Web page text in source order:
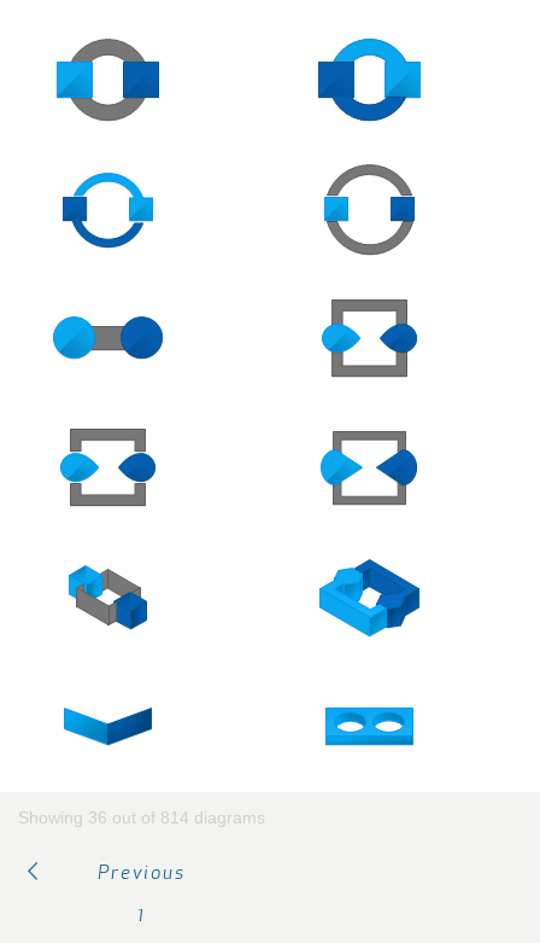
Showing 36 out of 814 diagrams
Previous
1